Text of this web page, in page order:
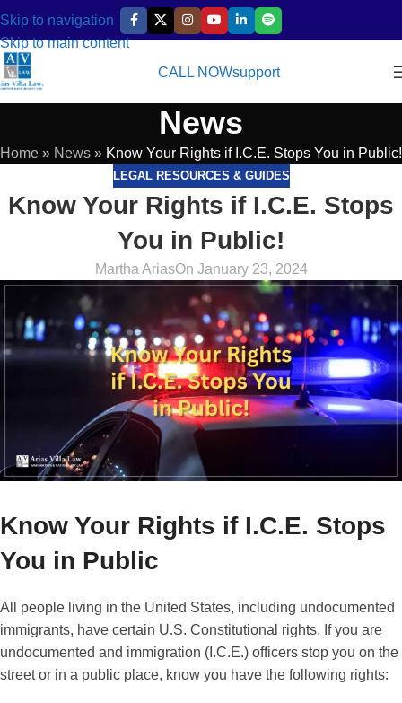
Skip to navigation
Skip to main content
CALL NOWsupport
News
Home » News » Know Your Rights if I.C.E. Stops You in Public!
LEGAL RESOURCES & GUIDES
Know Your Rights if I.C.E. Stops
You in Public!
Martha AriasOn January 23, 2024
Know Your Rights if I.C.E. Stops
You in Public
All people living in the United States, including undocumented
immigrants, have certain U.S. Constitutional rights. If you are
undocumented and immigration (I.C.E.) officers stop you on the
street or in a public place, know you have the following rights: